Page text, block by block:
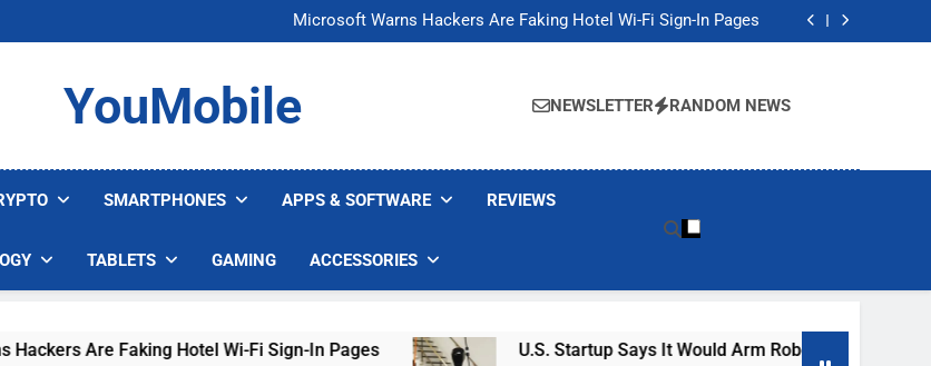
Microsoft Warns Hackers Are Faking Hotel Wi-Fi Sign-In Pages
U.S. Startup Says It Would Arm Robot Soldiers If the Army Asks
Microsoft Warns Hackers Are Faking Hotel Wi-Fi Sign-In Pages
U.S. Startup Says It Would Arm Robot Soldiers If the Army Asks
YouMobile NEWSLETTER RANDOM NEWS
SMARTPHONES APPS & SOFTWARE REVIEWS
TABLETS GAMING ACCESSORIES
Are Faking Hotel Wi-Fi Sign-In Pages U.S. Startup Says It Would Arm Robot Soldiers If The